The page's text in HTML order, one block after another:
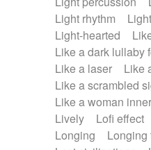
Light rhythm
Light-hearted
Like a dark lullaby
Like a laser
Like
Like a scrambled
Like a woman
Lively
Lofi effect
Longing
Longing